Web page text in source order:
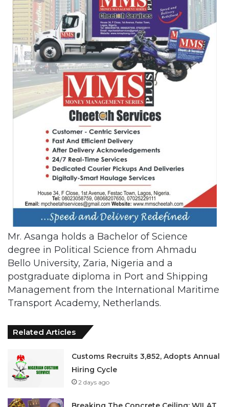
Mr. Asanga holds a Bachelor of Science
degree in Political Science from Ahmadu
Bello University, Zaria, Nigeria and a
postgraduate diploma in Port and Shipping
Management from the International Maritime
Transport Academy, Netherlands.
Related Articles
Customs Recruits 3,852, Adopts Annual
Hiring Cycle
2 days ago